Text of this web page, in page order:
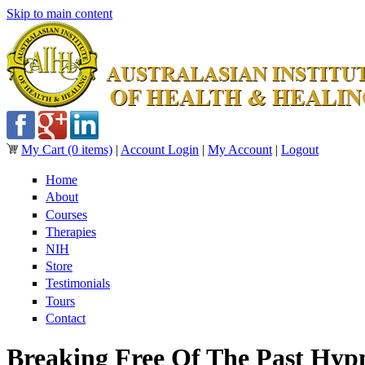
Skip to main content
My Cart (0 items) | Account Login | My Account | Logout
Home
About
Courses
Therapies
NIH
Store
Testimonials
Tours
Contact
Breaking Free Of The Past